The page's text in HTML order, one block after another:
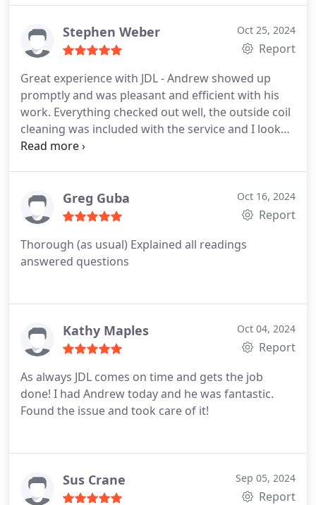
Stephen Weber Oct 25, 2024
Report
Great experience with JDL - Andrew showed up
promptly and was pleasant and efficient with his
work. Everything checked out well, the outside coil
cleaning was included with the service and I look
forward to the next visit (2/year). Highly
Greg Guba Oct 16, 2024
Report
Thorough (as usual) Explained all readings
answered questions
Kathy Maples Oct 04, 2024
Report
As always JDL comes on time and gets the job
done! I had Andrew today and he was fantastic.
Found the issue and took care of it!
Sus Crane Sep 05, 2024
Report